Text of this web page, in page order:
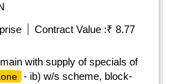
Contract Value :₹ 8.77
with supply of specials of
- ib) w/s scheme, block-